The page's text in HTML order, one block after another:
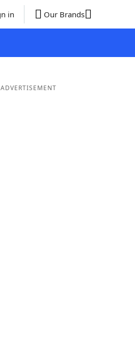
in Our Brands
ADVERTISEMENT